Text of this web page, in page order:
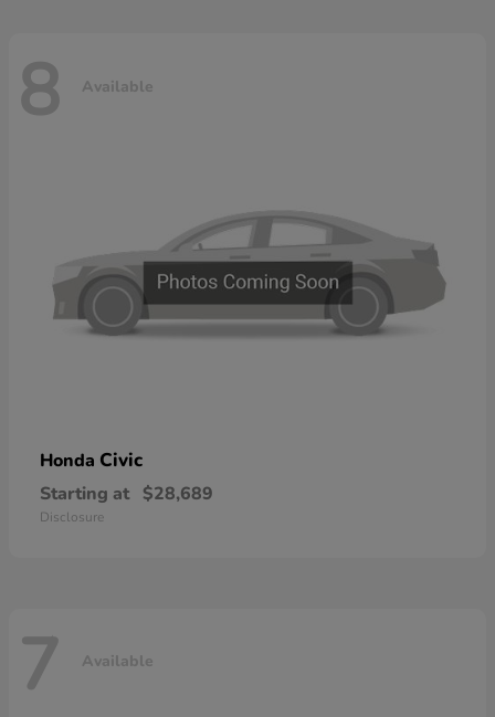
8 Available
Honda Civic
Starting at $28,689
Disclosure
7 Available